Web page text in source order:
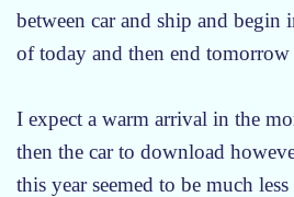
between car and ship and begin
of today and then end
I expect a warm arrival in the
then the car to download
this year seemed to be much